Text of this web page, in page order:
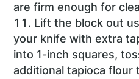
are firm enough for
Lift the block out
your knife with extra
into 1-inch squares,
additional tapioca flour